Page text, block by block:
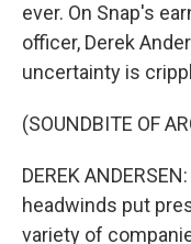
ever. On Snap's
officer, Derek
uncertainty is
(SOUNDBITE OF
DEREK
headwinds put
variety of